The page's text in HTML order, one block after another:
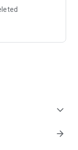
expand_more
arrow_forward